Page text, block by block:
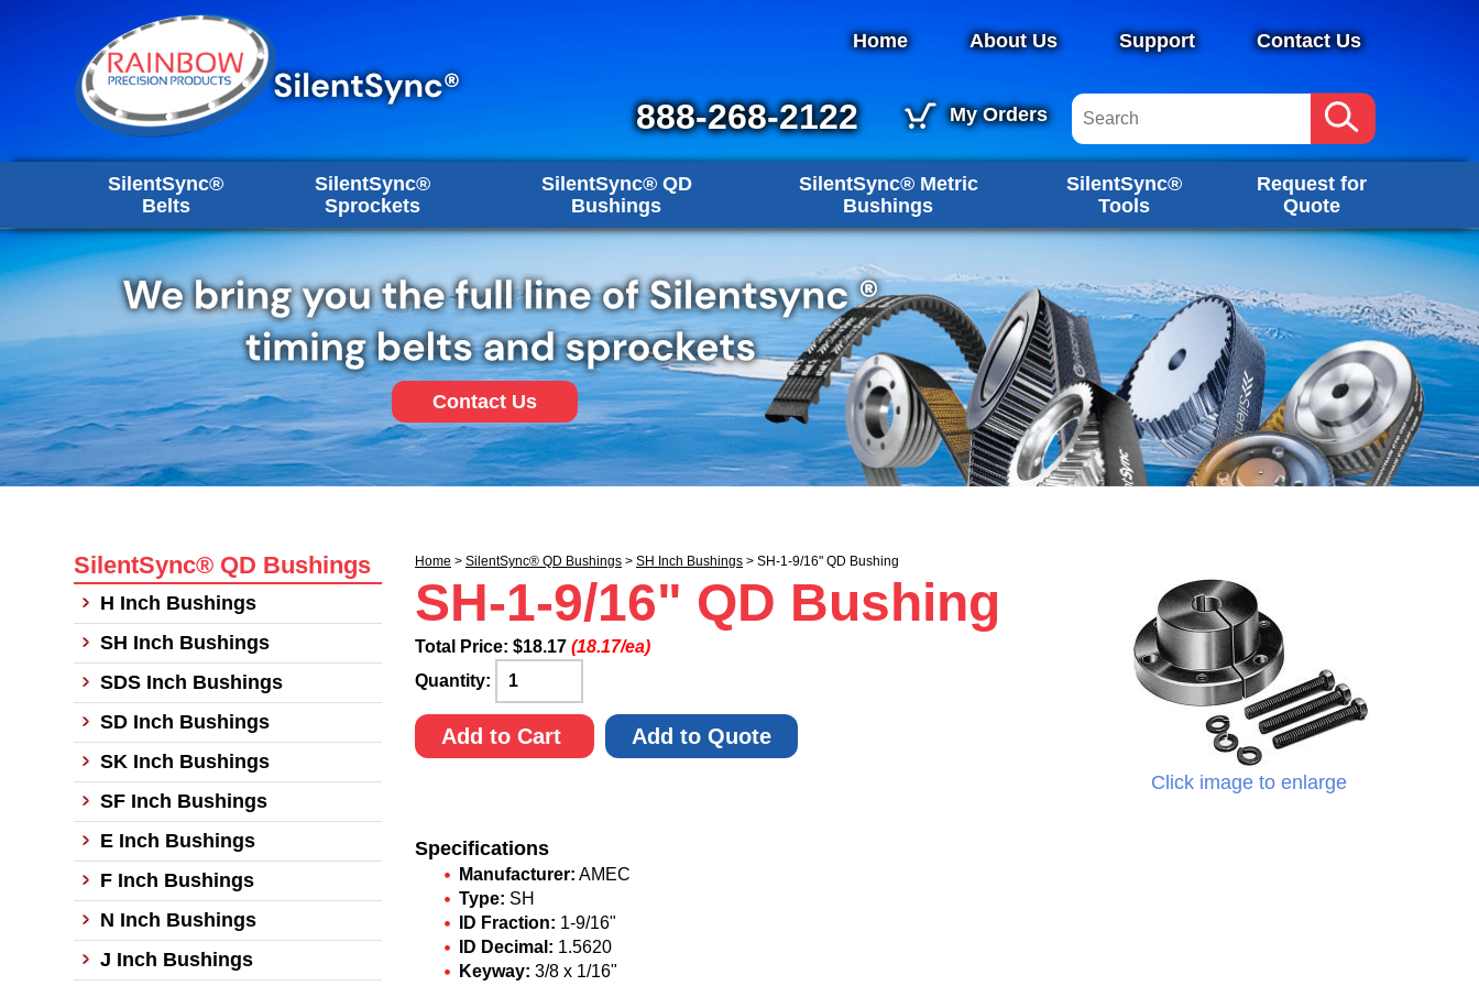
Home About Us Support Contact Us
888-268-2122 My Orders
SilentSync®
Belts
SilentSync®
Sprockets
SilentSync® QD
Bushings
SilentSync® Metric
Bushings
SilentSync®
Tools
Request for
Quote
Contact Us
Home > SilentSync® QD Bushings > SH Inch Bushings > SH-1-9/16" QD Bushing
Click image to enlarge
SH-1-9/16" QD Bushing
Total Price: $18.17 (18.17/ea)
Quantity:
Add to Cart Add to Quote
Specifications
Manufacturer: AMEC
Type: SH
ID Fraction: 1-9/16"
ID Decimal: 1.5620
Keyway: 3/8 x 1/16"
SilentSync® QD Bushings
H Inch Bushings
SH Inch Bushings
SDS Inch Bushings
SD Inch Bushings
SK Inch Bushings
SF Inch Bushings
E Inch Bushings
F Inch Bushings
N Inch Bushings
J Inch Bushings